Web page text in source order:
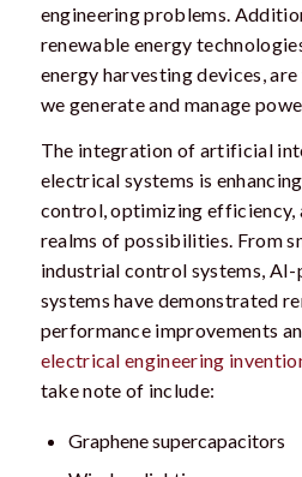
engineering problems.
renewable energy
energy harvesting devices,
we generate and manage
The integration of artificial
electrical systems is
control, optimizing efficiency,
realms of possibilities. From
industrial control systems,
systems have demonstrated
performance improvements
electrical engineering
take note of include:
Graphene supercapacitors